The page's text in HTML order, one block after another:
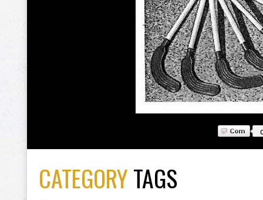
CATEGORYTAGS